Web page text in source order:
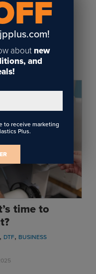
Hat
time to
DTF, BUSINESS
about new
and
to receive marketing
Plus.